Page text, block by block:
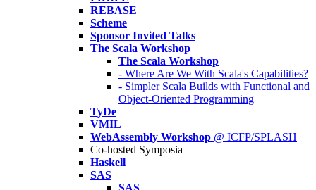
REBASE
Scheme
Sponsor Invited Talks
The Scala Workshop
The Scala Workshop
- Where Are We With Scala's Capabilities?
- Simpler Scala Builds with Functional and
Object-Oriented Programming
TyDe
VMIL
WebAssembly Workshop @ ICFP/SPLASH
Co-hosted Symposia
Haskell
SAS
SAS